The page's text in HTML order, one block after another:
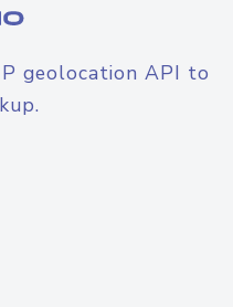
geolocation API to